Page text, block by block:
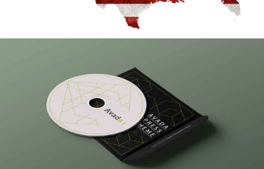
An American Sport
Tough Guy Contest WordPress